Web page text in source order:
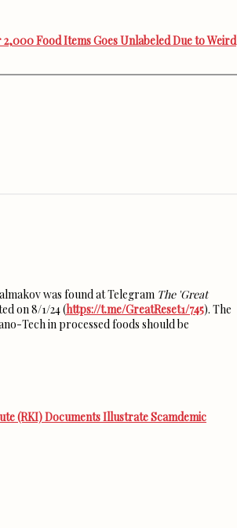
Food Items Goes Unlabeled Due to Weird
was found at Telegram The 'Great
on 8/1/24 (https://t.me/GreatReset1/745). The
Tech in processed foods should be
(RKI) Documents Illustrate Scamdemic